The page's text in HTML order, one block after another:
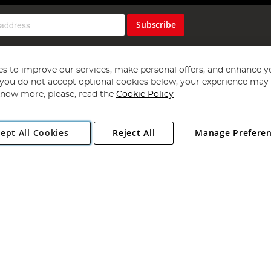
Subscribe
Copyright 1997 - 2026 Angling Direct Plc
. All rights reserved.
Norwich, Norfolk, NR13 6LH, United Kingdom. Company registered
to improve our services, make personal offers, and enhance
do not accept optional cookies below, your experience may
more, please, read the Cookie Policy
All Cookies Manage
Reject All